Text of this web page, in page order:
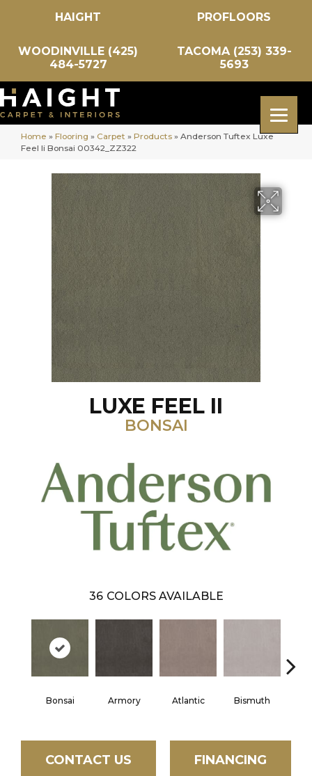
HAIGHT PROFLOORS
WOODINVILLE (425)
484-5727
TACOMA (253) 339-
5693
Home » Flooring » Carpet » Products » Anderson Tuftex Luxe
Feel Ii Bonsai 00342_ZZ322
LUXE FEEL II
BONSAI
36 COLORS AVAILABLE
Bonsai Armory Atlantic Bismuth
CONTACT US FINANCING